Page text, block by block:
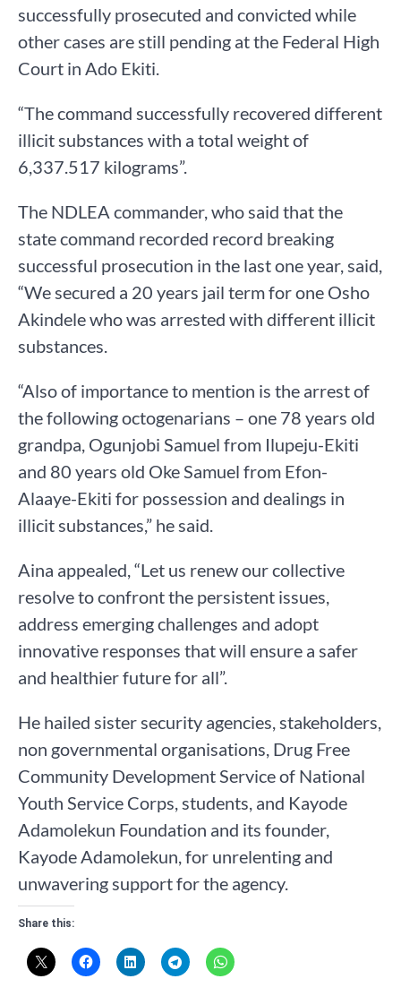
successfully prosecuted and convicted while
other cases are still pending at the Federal High
Court in Ado Ekiti.
“The command successfully recovered different
illicit substances with a total weight of
6,337.517 kilograms”.
The NDLEA commander, who said that the
state command recorded record breaking
successful prosecution in the last one year, said,
“We secured a 20 years jail term for one Osho
Akindele who was arrested with different illicit
substances.
“Also of importance to mention is the arrest of
the following octogenarians – one 78 years old
grandpa, Ogunjobi Samuel from Ilupeju-Ekiti
and 80 years old Oke Samuel from Efon-
Alaaye-Ekiti for possession and dealings in
illicit substances,” he said.
Aina appealed, “Let us renew our collective
resolve to confront the persistent issues,
address emerging challenges and adopt
innovative responses that will ensure a safer
and healthier future for all”.
He hailed sister security agencies, stakeholders,
non governmental organisations, Drug Free
Community Development Service of National
Youth Service Corps, students, and Kayode
Adamolekun Foundation and its founder,
Kayode Adamolekun, for unrelenting and
unwavering support for the agency.
Share this: